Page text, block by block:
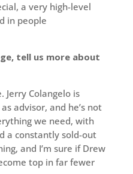
a very high-level
in people
tell us more about
Jerry Colangelo is
advisor, and he’s not
we need, with
a constantly sold-out
and I’m sure if Drew
top in far fewer